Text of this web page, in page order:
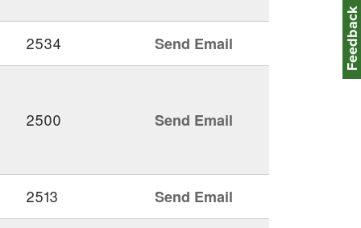
2534 Send Email
2500 Send Email
2513 Send Email